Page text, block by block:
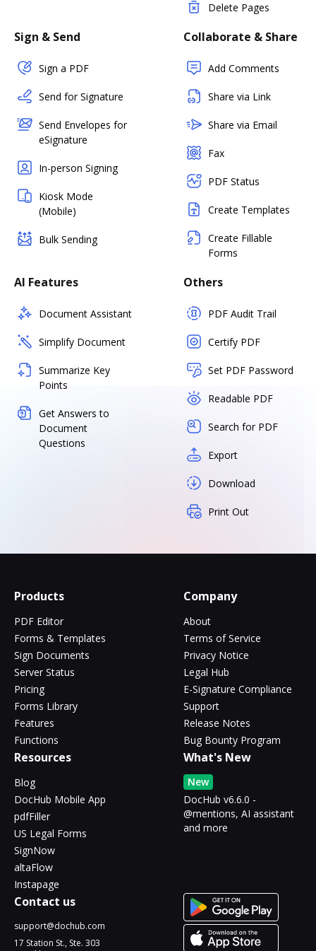
Delete Pages
Sign & Send
Sign a PDF
Send for Signature
Send Envelopes for
eSignature
In-person Signing
Kiosk Mode
(Mobile)
Bulk Sending
Collaborate & Share
Add Comments
Share via Link
Share via Email
Fax
PDF Status
Create Templates
Create Fillable
Forms
AI Features
Document Assistant
Simplify Document
Summarize Key
Points
Get Answers to
Document
Questions
Others
PDF Audit Trail
Certify PDF
Set PDF Password
Readable PDF
Search for PDF
Export
Download
Print Out
Products
PDF Editor
Forms & Templates
Sign Documents
Server Status
Pricing
Forms Library
Features
Functions
Company
About
Terms of Service
Privacy Notice
Legal Hub
E-Signature Compliance
Support
Release Notes
Bug Bounty Program
Resources
Blog
DocHub Mobile App
pdfFiller
US Legal Forms
SignNow
altaFlow
Instapage
What's New
New
DocHub v6.6.0 -
@mentions, AI assistant
and more
Contact us
support@dochub.com
17 Station St., Ste. 303